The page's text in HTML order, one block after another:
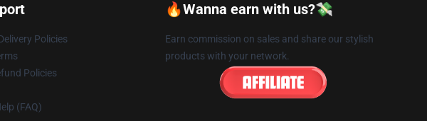
Policies
Policies
(FAQ)
🔥Wanna earn with us?💸
Earn commission on sales and share our stylish
products with your network.